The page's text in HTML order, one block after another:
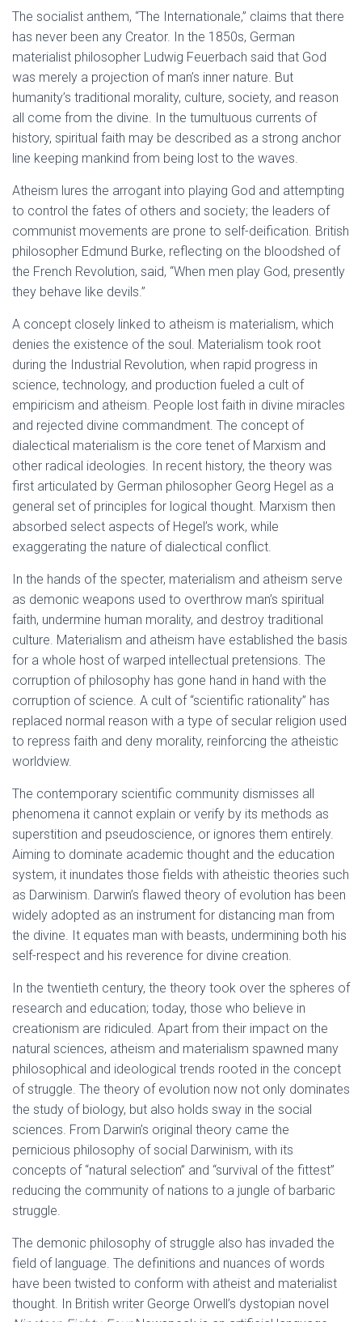
The socialist anthem, “The Internationale,” claims that there
has never been any Creator. In the 1850s, German
materialist philosopher Ludwig Feuerbach said that God
was merely a projection of man’s inner nature. But
humanity’s traditional morality, culture, society, and reason
all come from the divine. In the tumultuous currents of
history, spiritual faith may be described as a strong anchor
line keeping mankind from being lost to the waves.
Atheism lures the arrogant into playing God and attempting
to control the fates of others and society; the leaders of
communist movements are prone to self-deification. British
philosopher Edmund Burke, reflecting on the bloodshed of
the French Revolution, said, “When men play God, presently
they behave like devils.”
A concept closely linked to atheism is materialism, which
denies the existence of the soul. Materialism took root
during the Industrial Revolution, when rapid progress in
science, technology, and production fueled a cult of
empiricism and atheism. People lost faith in divine miracles
and rejected divine commandment. The concept of
dialectical materialism is the core tenet of Marxism and
other radical ideologies. In recent history, the theory was
first articulated by German philosopher Georg Hegel as a
general set of principles for logical thought. Marxism then
absorbed select aspects of Hegel’s work, while
exaggerating the nature of dialectical conflict.
In the hands of the specter, materialism and atheism serve
as demonic weapons used to overthrow man’s spiritual
faith, undermine human morality, and destroy traditional
culture. Materialism and atheism have established the basis
for a whole host of warped intellectual pretensions. The
corruption of philosophy has gone hand in hand with the
corruption of science. A cult of “scientific rationality” has
replaced normal reason with a type of secular religion used
to repress faith and deny morality, reinforcing the atheistic
worldview.
The contemporary scientific community dismisses all
phenomena it cannot explain or verify by its methods as
superstition and pseudoscience, or ignores them entirely.
Aiming to dominate academic thought and the education
system, it inundates those fields with atheistic theories such
as Darwinism. Darwin’s flawed theory of evolution has been
widely adopted as an instrument for distancing man from
the divine. It equates man with beasts, undermining both his
self-respect and his reverence for divine creation.
In the twentieth century, the theory took over the spheres of
research and education; today, those who believe in
creationism are ridiculed. Apart from their impact on the
natural sciences, atheism and materialism spawned many
philosophical and ideological trends rooted in the concept
of struggle. The theory of evolution now not only dominates
the study of biology, but also holds sway in the social
sciences. From Darwin’s original theory came the
pernicious philosophy of social Darwinism, with its
concepts of “natural selection” and “survival of the fittest”
reducing the community of nations to a jungle of barbaric
struggle.
The demonic philosophy of struggle also has invaded the
field of language. The definitions and nuances of words
have been twisted to conform with atheist and materialist
thought. In British writer George Orwell’s dystopian novel